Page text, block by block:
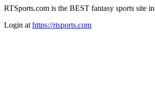
RTSports.com is the BEST fantasy sports site
Login at https://rtsports.com